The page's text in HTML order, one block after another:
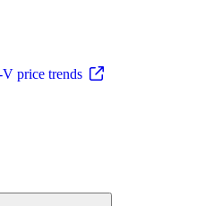
price trends